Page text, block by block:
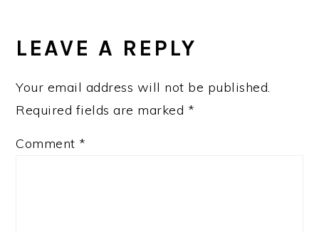
LEAVE A REPLY
Your email address will not be published.
Required fields are marked *
Comment *